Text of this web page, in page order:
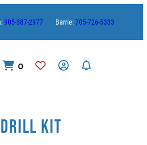
905-387-2977 Barrie:705-726-5333
0
KIT